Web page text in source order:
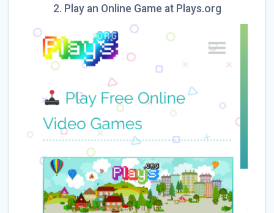
2. Play an Online Game at Plays.org